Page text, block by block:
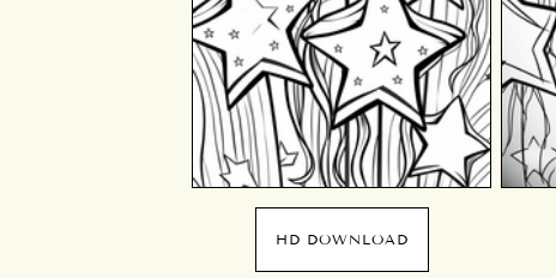
HD DOWNLOAD